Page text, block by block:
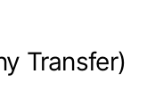
Transfer)